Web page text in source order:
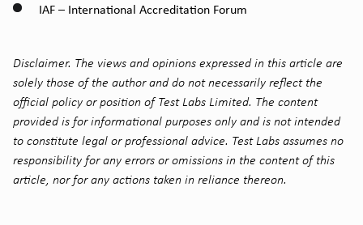
IAF – International Accreditation Forum
Disclaimer. The views and opinions expressed in this article are
solely those of the author and do not necessarily reflect the
official policy or position of Test Labs Limited. The content
provided is for informational purposes only and is not intended
to constitute legal or professional advice. Test Labs assumes no
responsibility for any errors or omissions in the content of this
article, nor for any actions taken in reliance thereon.